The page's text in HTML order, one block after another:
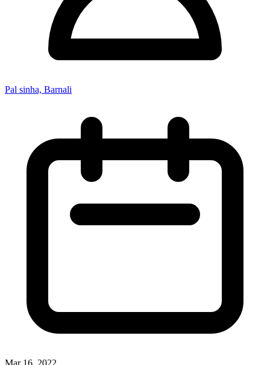
Pal sinha, Barnali
Mar 16, 2022